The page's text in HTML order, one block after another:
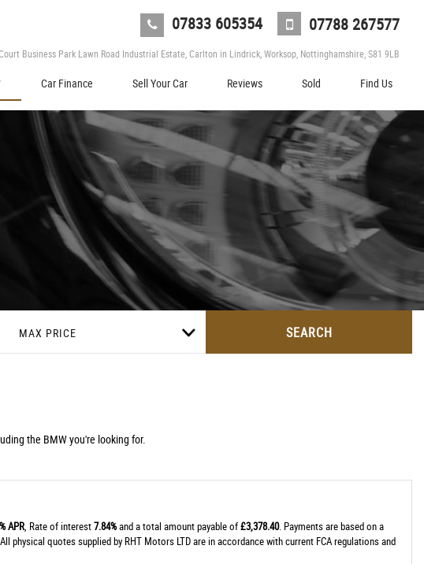
07833 605354 07788 267577
Business Park Lawn Road Industrial Estate, Carlton in Lindrick, Worksop, Nottinghamshire, S81 9LB
Car Finance Sell Your Car Reviews Sold Find Us
MAX PRICE SEARCH
the BMW you're looking for.
APR, Rate of interest7.84%and a total amount payable of£3,378.40. Payments are based on a
physical quotes supplied by RHT Motors LTD are in accordance with current FCA regulations and